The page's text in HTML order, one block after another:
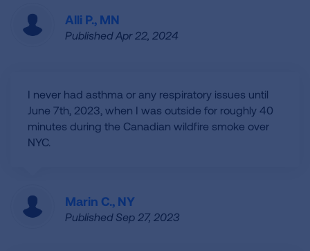
Alli P., MN
Published Apr 22, 2024
I never had asthma or any respiratory issues until
June 7th, 2023, when I was outside for roughly 40
minutes during the Canadian wildfire smoke over
NYC.
Marin C., NY
Published Sep 27, 2023